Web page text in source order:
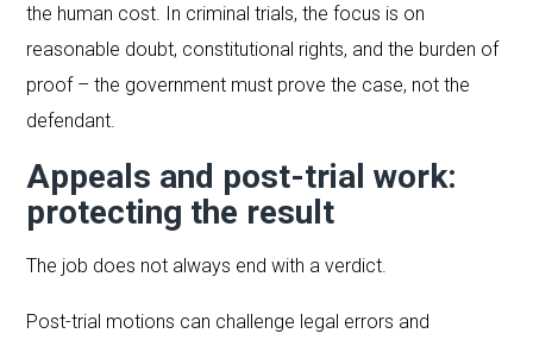
the human cost. In criminal trials, the focus is on
reasonable doubt, constitutional rights, and the burden of
proof – the government must prove the case, not the
defendant.
Appeals and post-trial work:
protecting the result
The job does not always end with a verdict.
Post-trial motions can challenge legal errors and